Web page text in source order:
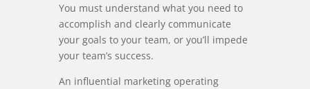
You must understand what you need to
accomplish and clearly communicate
your goals to your team, or you’ll impede
your team’s success.
An influential marketing operating